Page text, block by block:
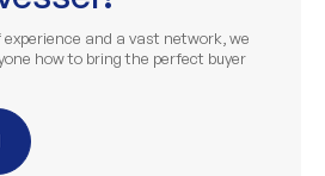
and a vast network, we
how to bring the perfect buyer